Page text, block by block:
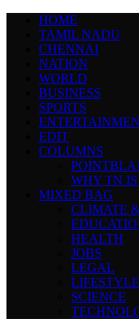
HOME
TAMIL NADU
CHENNAI
NATION
WORLD
BUSINESS
SPORTS
EDIT
COLUMNS
WHY TN
MIXED BAG
CLIMATE
HEALTH
JOBS
LEGAL
LIFESTYLE
SCIENCE